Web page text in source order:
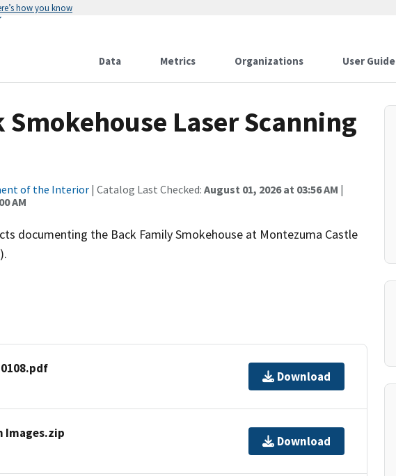
how you know
Data Metrics Organizations User Guide
Smokehouse Laser Scanning
of the Interior| Catalog Last Checked: August 01, 2026 at 03:56 AM |
AM
documenting the Back Family Smokehouse at Montezuma Castle
Download
Images.zip
Download